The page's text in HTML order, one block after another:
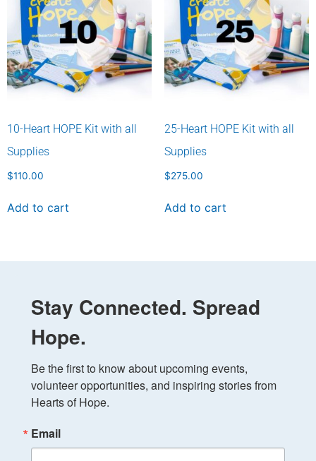
10-Heart HOPE Kit with all
Supplies
$110.00
Add to cart
25-Heart HOPE Kit with all
Supplies
$275.00
Add to cart
Stay Connected. Spread
Hope.
Be the first to know about upcoming events,
volunteer opportunities, and inspiring stories from
Hearts of Hope.
Email